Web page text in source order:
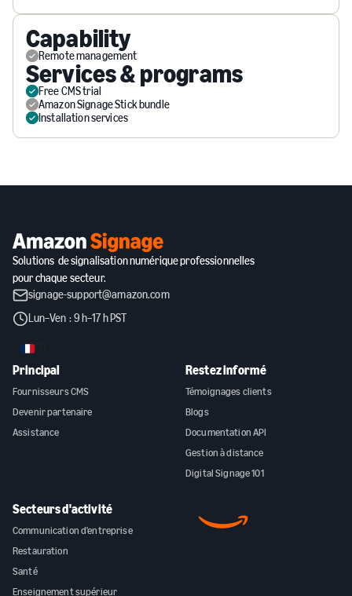
Capability
Remote management
Services & programs
Free CMS trial
Amazon Signage Stick bundle
Installation services
Solutions de signalisation numérique professionnelles
pour chaque secteur.
signage-support@amazon.com
Lun–Ven : 9 h–17 h PST
FR
Principal
Fournisseurs CMS
Devenir partenaire
Assistance
Restez informé
Témoignages clients
Blogs
Documentation API
Gestion à distance
Digital Signage 101
Secteurs d'activité
Communication d'entreprise
Restauration
Santé
Enseignement supérieur